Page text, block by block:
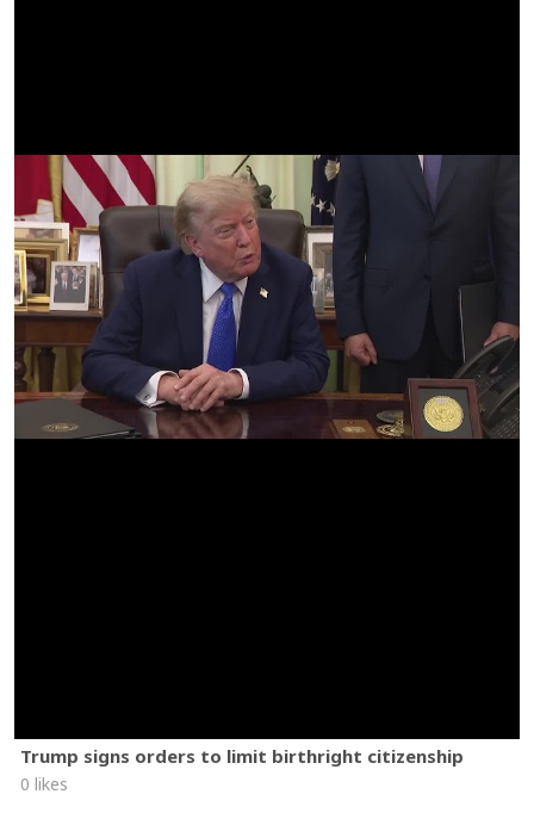
Trump signs orders to limit birthright citizenship
0 likes